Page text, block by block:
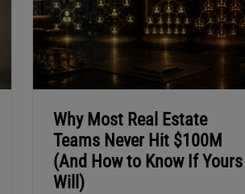
Why Most Real Estate
Teams Never Hit $100M
(And How to Know If Yours
Will)